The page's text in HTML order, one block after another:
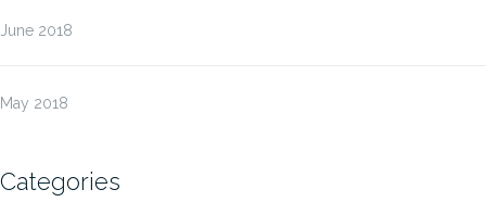
June 2018
May 2018
Categories